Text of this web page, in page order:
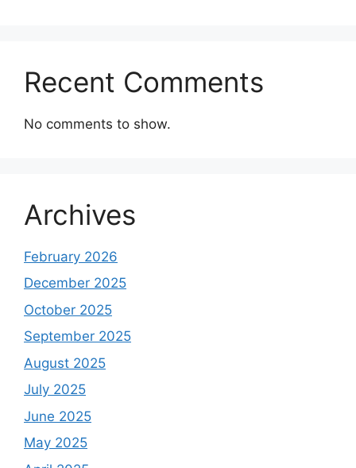
Recent Comments
No comments to show.
Archives
February 2026
December 2025
October 2025
September 2025
August 2025
July 2025
June 2025
May 2025